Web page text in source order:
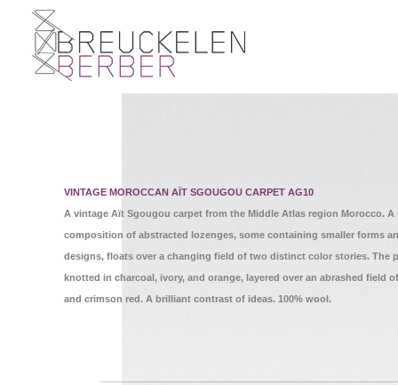
VINTAGE MOROCCAN AÏT SGOUGOU CARPET AG10
A vintage Aït Sgougou carpet from the Middle Atlas region Morocco. A
composition of abstracted lozenges, some containing smaller forms
designs, floats over a changing field of two distinct color stories. The
knotted in charcoal, ivory, and orange, layered over an abrashed field
and crimson red. A brilliant contrast of ideas. 100% wool.